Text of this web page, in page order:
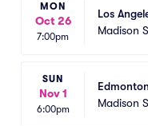
MON
Oct 26
7:00pm
Los
Madison
SUN
Nov 1
6:00pm
Madison